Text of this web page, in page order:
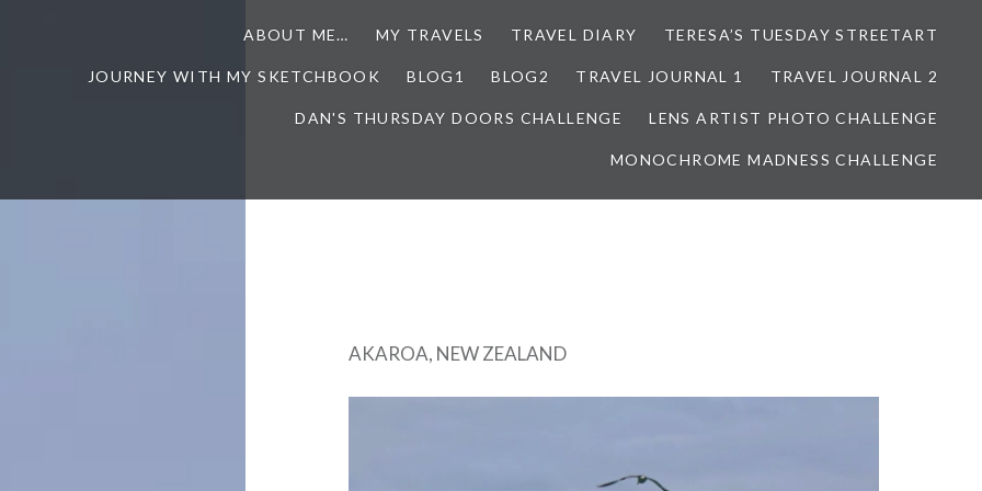
ABOUT ME… MY TRAVELS TRAVEL DIARY TERESA’S TUESDAY STREETART
JOURNEY WITH MY SKETCHBOOK BLOG1 BLOG2 TRAVEL JOURNAL 1 TRAVEL JOURNAL 2
DAN'S THURSDAY DOORS CHALLENGE LENS ARTIST PHOTO CHALLENGE
MONOCHROME MADNESS CHALLENGE
AKAROA, NEW ZEALAND